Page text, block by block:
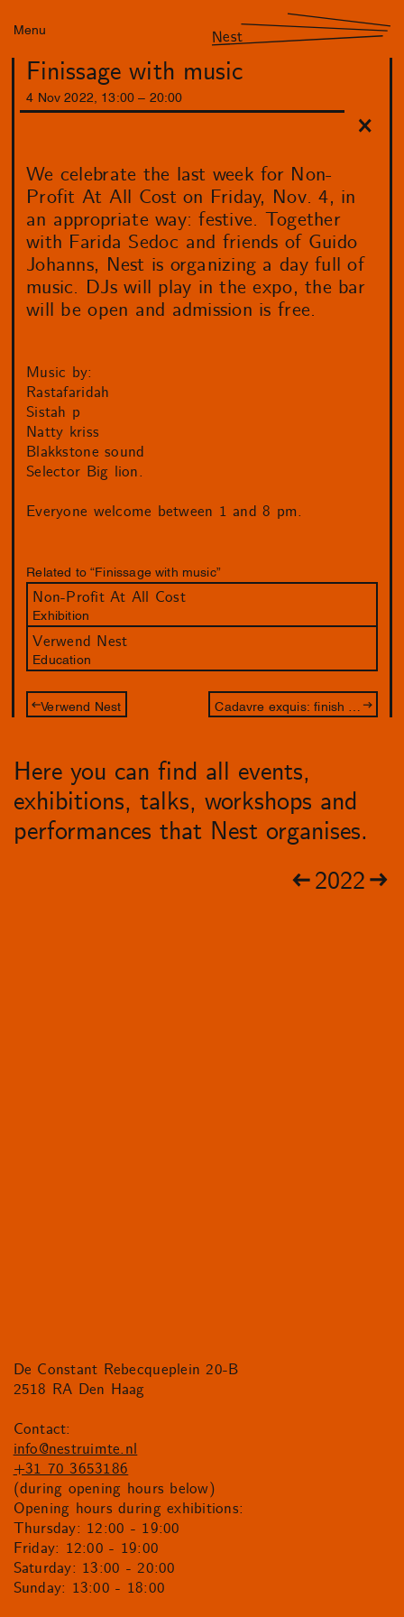
Menu Nest
Finissage with music
4 Nov 2022 13 :00 20:00
We celebrate the last week for Non-
Profit At All Cost on Friday, Nov. 4, in
an appropriate way: festive. Together
with Farida Sedoc and friends of Guido
Johanns, Nest is organizing a day full of
music. DJs will play in the expo, the bar
will be open and admission is free.
Music by:
Rastafaridah
Sistah p
Natty kriss
Blakkstone sound
Selector Big lion.
Everyone welcome between 1 and 8 pm.
Related to “Finissage with music”
Non-Profit At All Cost
Exhibition
Verwend Nest
Education
Verwend Nest
Here you can find all events,
exhibitions, talks, workshops and
performances that Nest organises.
2022
De Constant Rebecqueplein 20-B
2518 RA Den Haag
Contact:
info@nestruimte.nl
+31 70 3653186
(during opening hours below)
Opening hours during exhibitions:
Thursday: 12:00 - 19:00
Friday: 12:00 - 19:00
Saturday: 13:00 - 20:00
Sunday: 13:00 - 18:00